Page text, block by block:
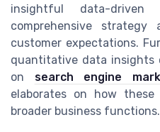
insightful data-driven
comprehensive
customer expectations.
quantitative data insights
on search engine
elaborates on how
broader business functions.